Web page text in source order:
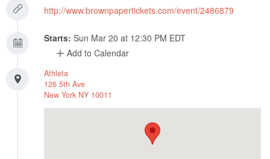
http://www.brownpapertickets.com/event/2486879
Starts: Sun Mar 20 at 12:30 PM EDT
Add to Calendar
Athleta
126 5th Ave
New York NY 10011